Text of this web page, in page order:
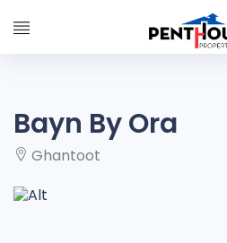
Bayn By Ora
Ghantoot